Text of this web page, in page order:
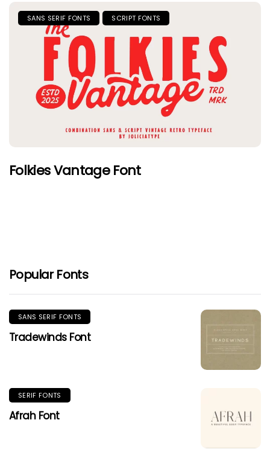
SANS SERIF FONTS SCRIPT FONTS
Folkies Vantage Font
Popular Fonts
SANS SERIF FONTS
Tradewinds Font
SERIF FONTS
Afrah Font